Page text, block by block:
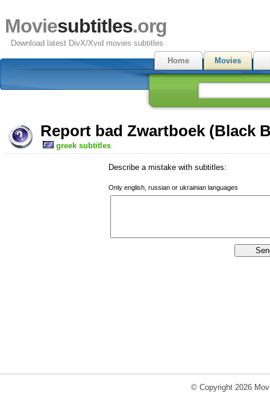
Moviesubtitles.org
Download latest DivX/Xvid movies subtitles
Home
Movies
Report bad Zwartboek (Black
greek subtitles
Describe a mistake with subtitles:
Only english, russian or ukrainian languages
© Copyright 2026